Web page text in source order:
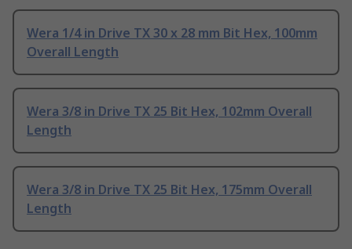
Wera 1/4 in Drive TX 30 x 28 mm Bit Hex, 100mm
Overall Length
Wera 3/8 in Drive TX 25 Bit Hex, 102mm Overall
Length
Wera 3/8 in Drive TX 25 Bit Hex, 175mm Overall
Length